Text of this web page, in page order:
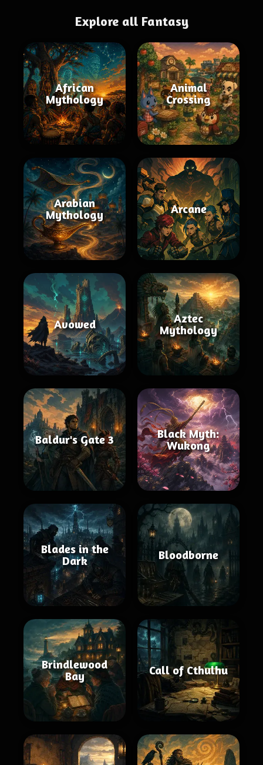
Explore all Fantasy
African
Mythology
Animal
Crossing
Arabian
Mythology
Arcane
Avowed
Aztec
Mythology
Baldur's Gate 3
Black Myth:
Wukong
Blades in the
Dark
Bloodborne
Brindlewood
Bay
Call of Cthulhu